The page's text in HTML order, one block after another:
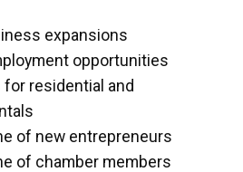
expansions
opportunities
residential and
of new entrepreneurs
of chamber members